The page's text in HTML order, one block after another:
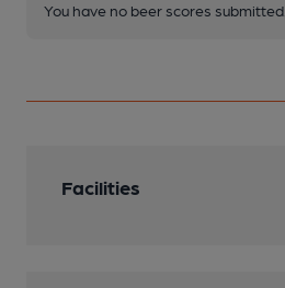
You have no beer scores submitted.
Facilities